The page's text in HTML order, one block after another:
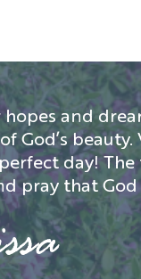
and
God’s
day!
pray that God